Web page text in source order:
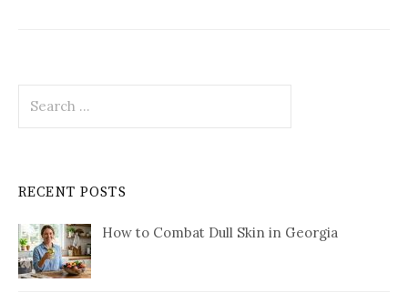
for:
RECENT POSTS
How to Combat Dull Skin in Georgia